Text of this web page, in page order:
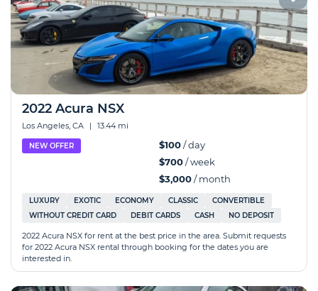
2022 Acura NSX
Los Angeles, CA | 13.44 mi
NEW OFFER $100/ day
$700/ week
$3,000/ month
LUXURY EXOTIC ECONOMY CLASSIC
CONVERTIBLE
WITHOUT CREDIT CARD
DEBIT CARDS CASH NO DEPOSIT
2022 Acura NSX for rent at the best price in the area. Submit requests
for 2022 Acura NSX rental through booking for the dates you are
interested in.